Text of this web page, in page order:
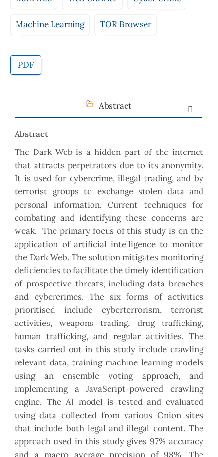
Machine Learning TOR Browser
PDF
Abstract
Abstract
The Dark Web is a hidden part of the internet
that attracts perpetrators due to its anonymity.
It is used for cybercrime, illegal trading, and by
terrorist groups to exchange stolen data and
personal information. Current techniques for
combating and identifying these concerns are
weak. The primary focus of this study is on the
application of artificial intelligence to monitor
the Dark Web. The solution mitigates monitoring
deficiencies to facilitate the timely identification
of prospective threats, including data breaches
and cybercrimes. The six forms of activities
prioritised include cyberterrorism, terrorist
activities, weapons trading, drug trafficking,
human trafficking, and regular activities. The
tasks carried out in this study include crawling
relevant data, training machine learning models
using an ensemble voting approach, and
implementing a JavaScript-powered crawling
engine. The AI model is tested and evaluated
using data collected from various Onion sites
that include both legal and illegal content. The
approach used in this study gives 97% accuracy
and a macro average precision of 98%. The